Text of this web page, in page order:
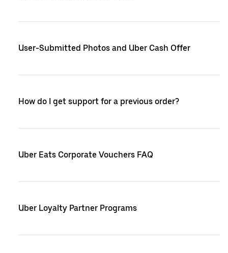
User-Submitted Photos and Uber Cash Offer
How do I get support for a previous order?
Uber Eats Corporate Vouchers FAQ
Uber Loyalty Partner Programs